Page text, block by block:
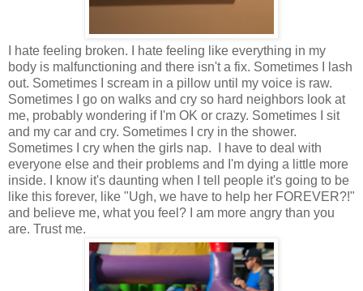
I hate feeling broken. I hate feeling like everything in my
body is malfunctioning and there isn't a fix. Sometimes I lash
out. Sometimes I scream in a pillow until my voice is raw.
Sometimes I go on walks and cry so hard neighbors look at
me, probably wondering if I'm OK or crazy. Sometimes I sit
and my car and cry. Sometimes I cry in the shower.
Sometimes I cry when the girls nap. I have to deal with
everyone else and their problems and I'm dying a little more
inside. I know it's daunting when I tell people it's going to be
like this forever, like "Ugh, we have to help her FOREVER?!"
and believe me, what you feel? I am more angry than you
are. Trust me.